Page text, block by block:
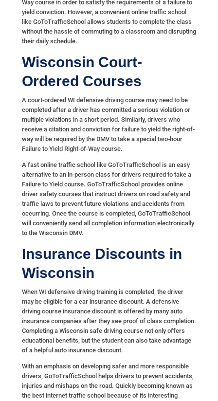
Way course in order to satisfy the requirements of a failure to
yield conviction. However, a convenient online traffic school
like GoToTrafficSchool allows students to complete the class
without the hassle of commuting to a classroom and disrupting
their daily schedule.
Wisconsin Court-
Ordered Courses
A court-ordered WI defensive driving course may need to be
completed after a driver has committed a serious violation or
multiple violations in a short period. Similarly, drivers who
receive a citation and conviction for failure to yield the right-of-
way will be required by the DMV to take a special two-hour
Failure to Yield Right-of-Way course.
A fast online traffic school like GoToTrafficSchool is an easy
alternative to an in-person class for drivers required to take a
Failure to Yield course. GoToTrafficSchool provides online
driver safety courses that instruct drivers on road safety and
traffic laws to prevent future violations and accidents from
occurring. Once the course is completed, GoToTrafficSchool
will conveniently send all completion information electronically
to the Wisconsin DMV.
Insurance Discounts in
Wisconsin
When WI defensive driving training is completed, the driver
may be eligible for a car insurance discount. A defensive
driving course insurance discount is offered by many auto
insurance companies after they see proof of class completion.
Completing a Wisconsin safe driving course not only offers
educational benefits, but the student can also take advantage
of a helpful auto insurance discount.
With an emphasis on developing safer and more responsible
drivers, GoToTrafficSchool helps drivers to prevent accidents,
injuries and mishaps on the road. Quickly becoming known as
the best internet traffic school because of its interesting